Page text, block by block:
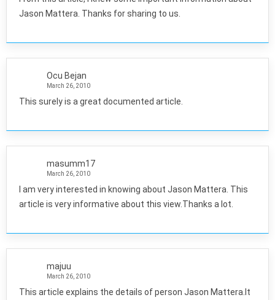
Jason Mattera. Thanks for sharing to us.
Ocu Bejan
March 26, 2010
This surely is a great documented article.
masumm17
March 26, 2010
I am very interested in knowing about Jason Mattera. This
article is very informative about this view.Thanks a lot.
majuu
March 26, 2010
This article explains the details of person Jason Mattera.It